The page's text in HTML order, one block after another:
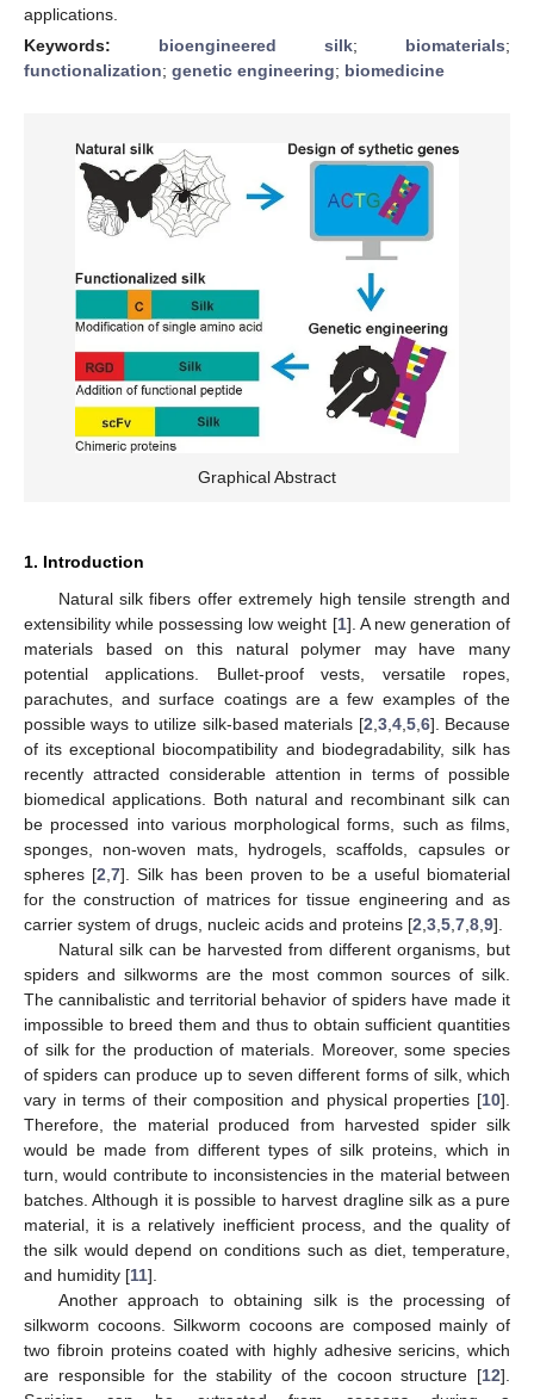
applications.
Keywords: bioengineered silk; biomaterials;
functionalization; genetic engineering; biomedicine
Graphical Abstract
1. Introduction
Natural silk fibers offer extremely high tensile strength and
extensibility while possessing low weight [1]. A new generation of
materials based on this natural polymer may have many
potential applications. Bullet-proof vests, versatile ropes,
parachutes, and surface coatings are a few examples of the
possible ways to utilize silk-based materials [2 3, 4, 5, 6]. Because
of its exceptional biocompatibility and biodegradability, silk has
recently attracted considerable attention in terms of possible
biomedical applications. Both natural and recombinant silk can
be processed into various morphological forms, such as films,
sponges, non-woven mats, hydrogels, scaffolds, capsules or
spheres [2 7]. Silk has been proven to be a useful biomaterial
for the construction of matrices for tissue engineering and as
carrier system of drugs, nucleic acids and proteins [2 3 5 7 8 9].
Natural silk can be harvested from different organisms, but
spiders and silkworms are the most common sources of silk.
The cannibalistic and territorial behavior of spiders have made it
impossible to breed them and thus to obtain sufficient quantities
of silk for the production of materials. Moreover, some species
of spiders can produce up to seven different forms of silk, which
vary in terms of their composition and physical properties [10].
Therefore, the material produced from harvested spider silk
would be made from different types of silk proteins, which in
turn, would contribute to inconsistencies in the material between
batches. Although it is possible to harvest dragline silk as a pure
material, it is a relatively inefficient process, and the quality of
the silk would depend on conditions such as diet, temperature,
and humidity [11].
Another approach to obtaining silk is the processing of
silkworm cocoons. Silkworm cocoons are composed mainly of
two fibroin proteins coated with highly adhesive sericins, which
are responsible for the stability of the cocoon structure [12].